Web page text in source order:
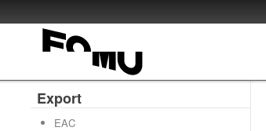
Export
EAC